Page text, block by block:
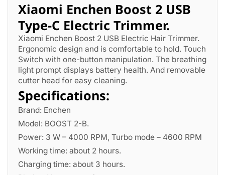
Xiaomi Enchen Boost 2 USB
Type-C Electric Trimmer.
Xiaomi Enchen Boost 2 USB Electric Hair Trimmer.
Ergonomic design and is comfortable to hold. Touch
Switch with one-button manipulation. The breathing
light prompt displays battery health. And removable
cutter head for easy cleaning.
Specifications:
Brand: Enchen
Model: BOOST 2-B.
Power: 3 W – 4000 RPM, Turbo mode – 4600 RPM
Working time: about 2 hours.
Charging time: about 3 hours.